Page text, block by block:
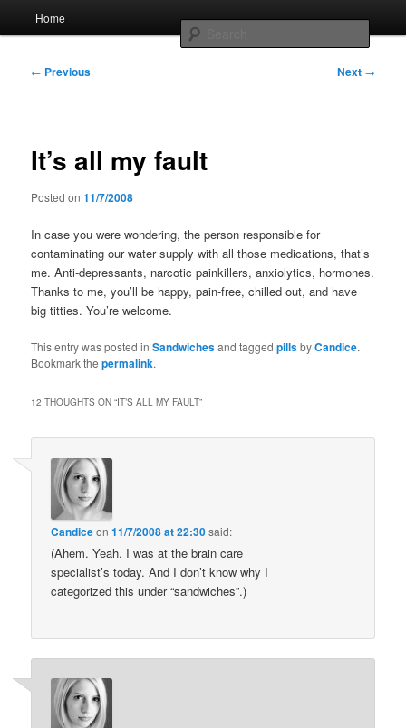
contentWhole sort of general mish mash
Home
Post
← Previous Next →
It’s all my fault
Posted on11/7/2008
In case you were wondering, the person responsible for
contaminating our water supply with all those medications, that’s
me. Anti-depressants, narcotic painkillers, anxiolytics, hormones.
Thanks to me, you’ll be happy, pain-free, chilled out, and have
big titties. You’re welcome.
This entry was posted inSandwichesand taggedpillsbyCandice.
Bookmark thepermalink.
12 THOUGHTS ON “IT’S ALL MY FAULT”
Candiceon11/7/2008 at 22:30said:
(Ahem. Yeah. I was at the brain care
specialist’s today. And I don’t know why I
categorized this under “sandwiches”.)